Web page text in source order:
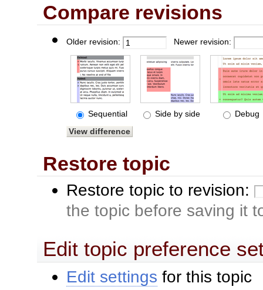
Compare revisions
Older revision: Newer revision:
Sequential Side by side Debug
Restore topic
Restore topic to revision:
the topic before saving it
Edit topic preference
Edit settings for this topic